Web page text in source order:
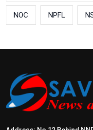
NOC NPFL